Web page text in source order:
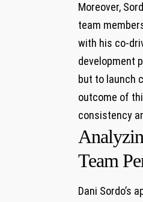
Moreover,
team
with his co-
development
but to launch
outcome of
consistency
Team
Dani Sordo’s